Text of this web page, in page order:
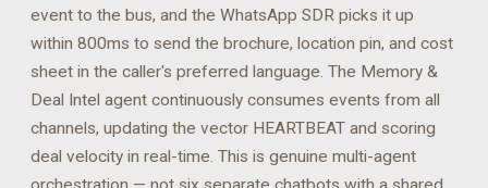
event to the bus, and the WhatsApp SDR picks it up
within 800ms to send the brochure, location pin, and cost
sheet in the caller's preferred language. The Memory &
Deal Intel agent continuously consumes events from all
channels, updating the vector HEARTBEAT and scoring
deal velocity in real-time. This is genuine multi-agent